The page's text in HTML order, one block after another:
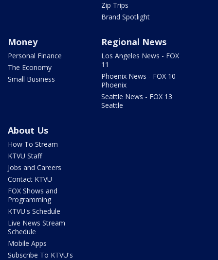
Zip Trips
Brand Spotlight
Money
Personal Finance
The Economy
Small Business
Regional News
Los Angeles News - FOX
11
Phoenix News - FOX 10
Phoenix
Seattle News - FOX 13
Seattle
About Us
How To Stream
KTVU Staff
Jobs and Careers
Contact KTVU
FOX Shows and
Programming
KTVU's Schedule
Live News Stream
Schedule
Mobile Apps
Subscribe To KTVU's